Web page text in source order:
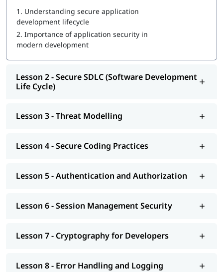
Career Opportunities
Application Security Engineer
Secure Software Developer
DevSecOps Engineer
1. Understanding secure application
development lifecycle
2. Importance of application security in
modern development
Lesson 2 - Secure SDLC (Software Development
Life Cycle)
Lesson 3 - Threat Modelling
Lesson 4 - Secure Coding Practices
Lesson 5 - Authentication and Authorization
Lesson 6 - Session Management Security
Lesson 7 - Cryptography for Developers
Lesson 8 - Error Handling and Logging